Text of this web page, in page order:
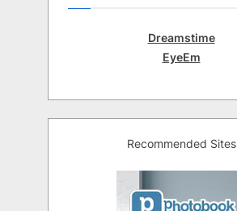
Dreamstime
EyeEm
Recommended Sites